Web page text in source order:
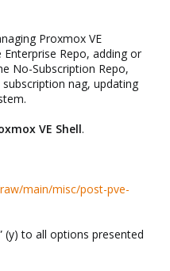
Proxmox VE
Repo, adding or
No-Subscription Repo,
nag, updating
VE Shell.
main/misc/post-pve-
(y) to all options presented